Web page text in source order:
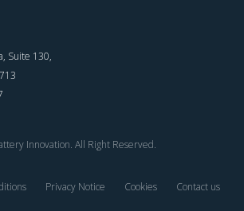
Suite 130,
Innovation. All Right Reserved.
Privacy Notice Cookies Contact us